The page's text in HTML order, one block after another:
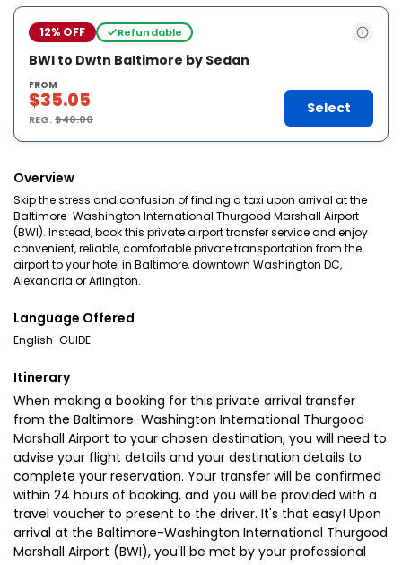
12% OFF Refundable
BWI to Dwtn Baltimore by Sedan
FROM
$35.05
REG.$40.00
Select
Overview
Skip the stress and confusion of finding a taxi upon arrival at the
Baltimore-Washington International Thurgood Marshall Airport
(BWI). Instead, book this private airport transfer service and enjoy
convenient, reliable, comfortable private transportation from the
airport to your hotel in Baltimore, downtown Washington DC,
Alexandria or Arlington.
Language Offered
English-GUIDE
Itinerary
When making a booking for this private arrival transfer
from the Baltimore-Washington International Thurgood
Marshall Airport to your chosen destination, you will need to
advise your flight details and your destination details to
complete your reservation. Your transfer will be confirmed
within 24 hours of booking, and you will be provided with a
travel voucher to present to the driver. It's that easy! Upon
arrival at the Baltimore-Washington International Thurgood
Marshall Airport (BWI), you'll be met by your professional